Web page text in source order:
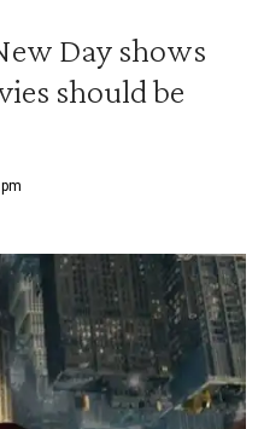
Day shows
should be